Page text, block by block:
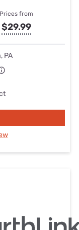
Prices from
$29.99
PA